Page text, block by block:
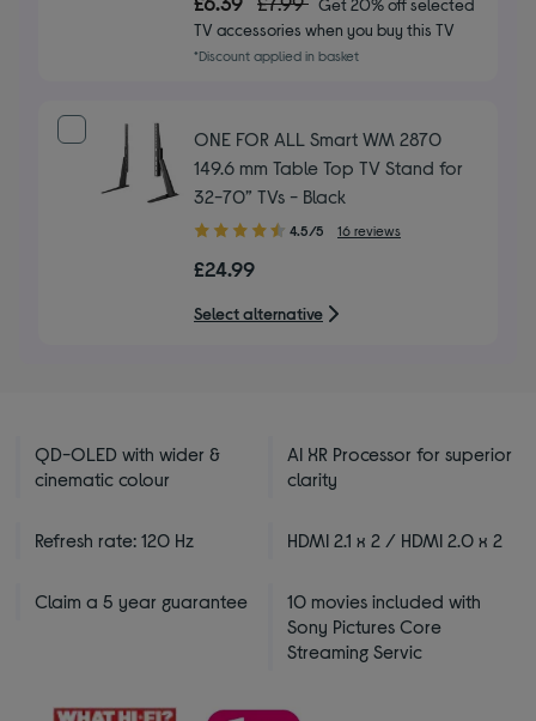
of
5
stars
Get 20% off selected
TV accessories when you buy this TV
*Discount applied in basket
ONE FOR ALL Smart WM 2870
149.6 mm Table Top TV Stand for
32-70” TVs - Black
4.50
of
5
stars
4.5/5 16 reviews
£24.99
Select alternative
QD-OLED with wider &
cinematic colour
AI XR Processor for superior
clarity
Refresh rate: 120 Hz HDMI 2.1 x 2 / HDMI 2.0 x 2
Claim a 5 year guarantee
10 movies included with
Sony Pictures Core
Streaming Servic